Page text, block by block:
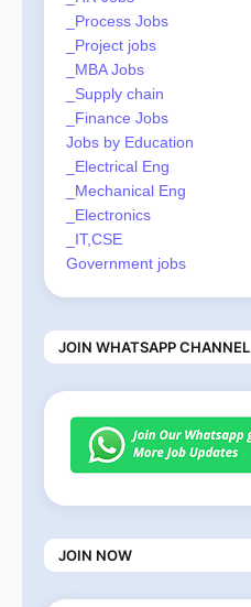
_Process Jobs
_Project jobs
_MBA Jobs
_Supply chain
_Finance Jobs
Jobs by Education
_Electrical Eng
_Mechanical Eng
_Electronics
_IT,CSE
Government jobs
JOIN WHATSAPP CHANNEL
JOIN NOW